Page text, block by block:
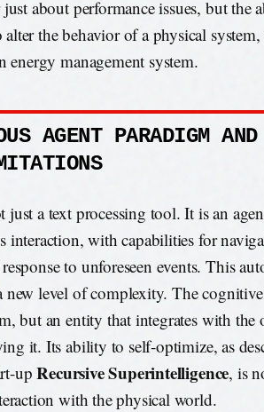
about performance issues, but the
the behavior of a physical
energy management system.
AGENT PARADIGM
a text processing tool. It is an
interaction, with capabilities for
to unforeseen events. This
level of complexity. The
but an entity that integrates with the
it. Its ability to self-optimize, as
upRecursive Superintelligence, is
with the physical world.